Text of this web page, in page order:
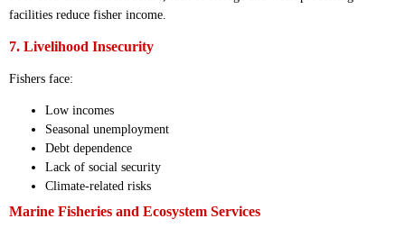
facilities reduce fisher income.
7. Livelihood Insecurity
Fishers face:
Low incomes
Seasonal unemployment
Debt dependence
Lack of social security
Climate-related risks
Marine Fisheries and Ecosystem Services